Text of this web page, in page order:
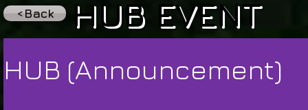
<Back HUB EVENT
HUB (Announcement)